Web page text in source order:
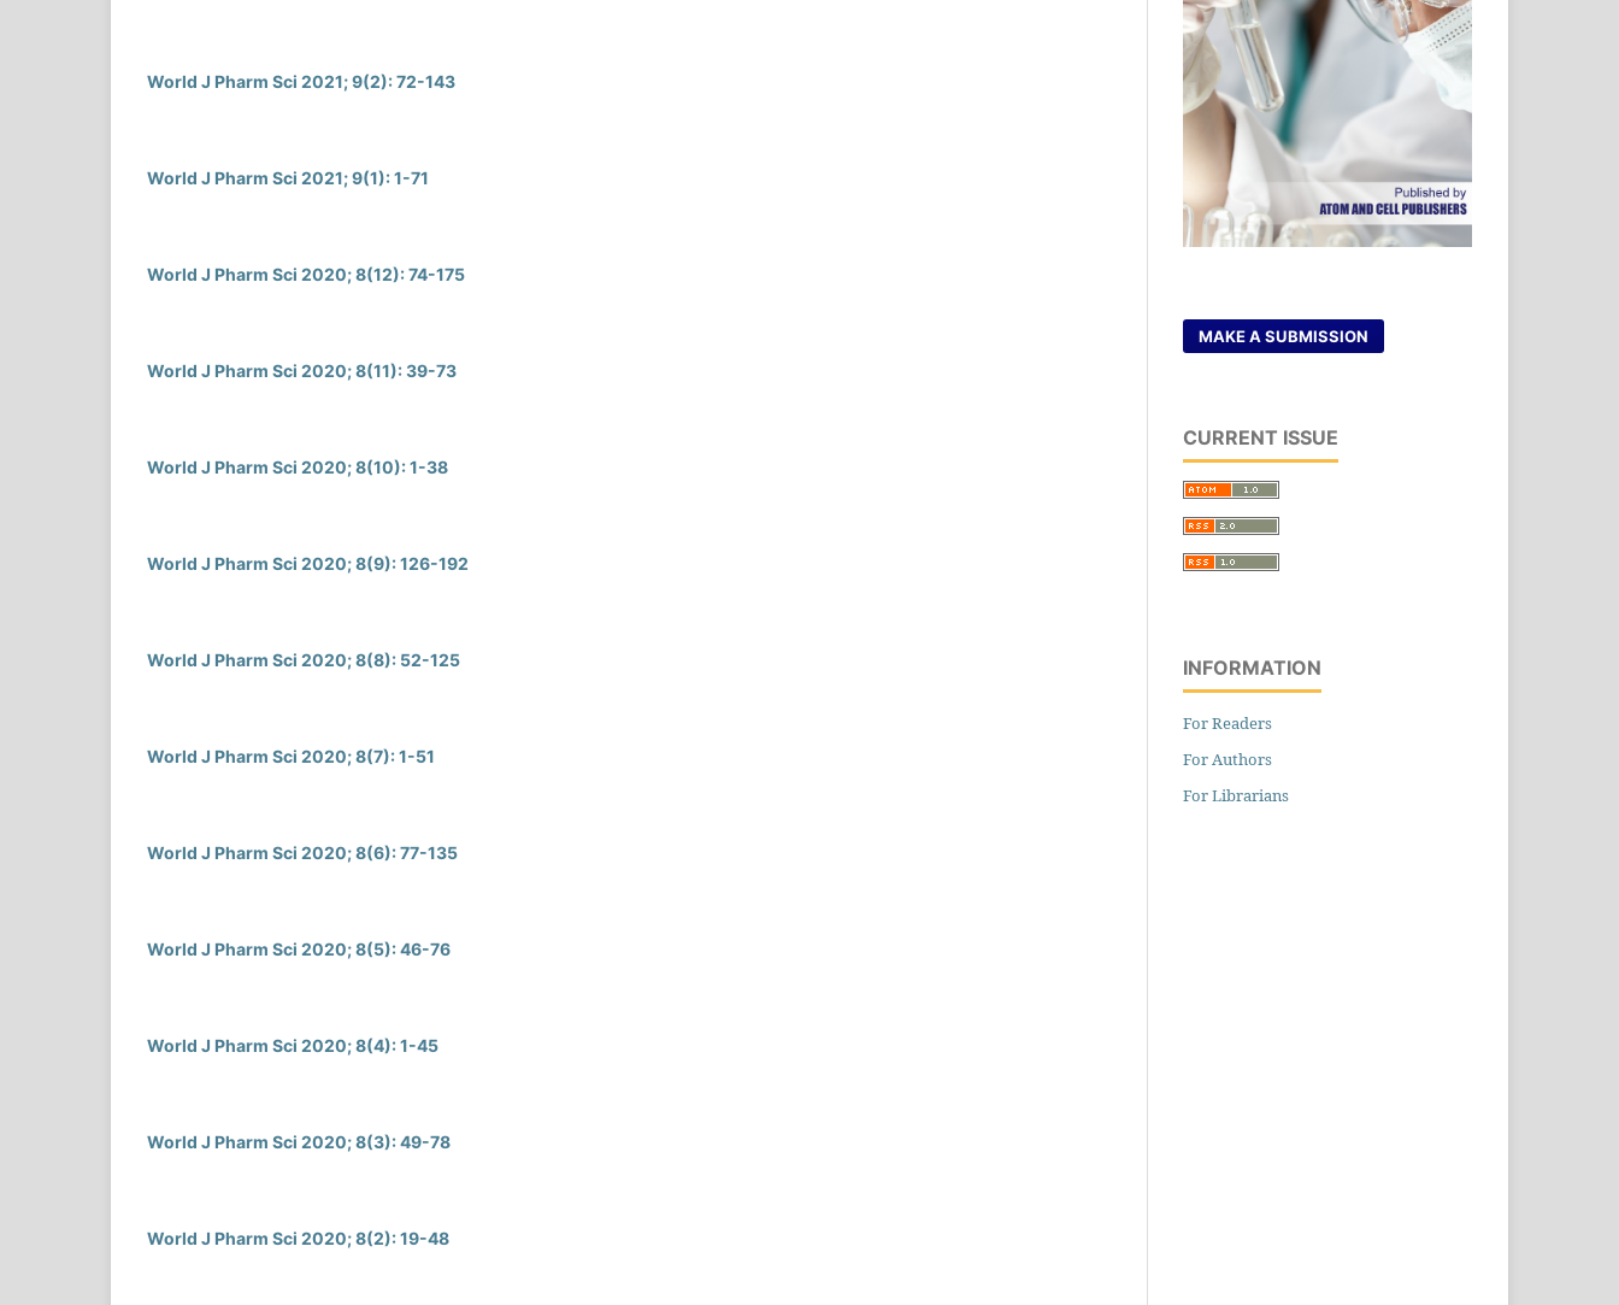
World J Pharm Sci 2021; 9(2): 72-143
World J Pharm Sci 2021; 9(1): 1-71
World J Pharm Sci 2020; 8(12): 74-175
World J Pharm Sci 2020; 8(11): 39-73
World J Pharm Sci 2020; 8(10): 1-38
World J Pharm Sci 2020; 8(9): 126-192
World J Pharm Sci 2020; 8(8): 52-125
World J Pharm Sci 2020; 8(7): 1-51
World J Pharm Sci 2020; 8(6): 77-135
World J Pharm Sci 2020; 8(5): 46-76
World J Pharm Sci 2020; 8(4): 1-45
World J Pharm Sci 2020; 8(3): 49-78
World J Pharm Sci 2020; 8(2): 19-48
MAKE A SUBMISSION
CURRENT ISSUE
INFORMATION
For Readers
For Authors
For Librarians